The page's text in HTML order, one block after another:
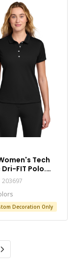
Tech
FIT Polo.
203697
Decoration Only